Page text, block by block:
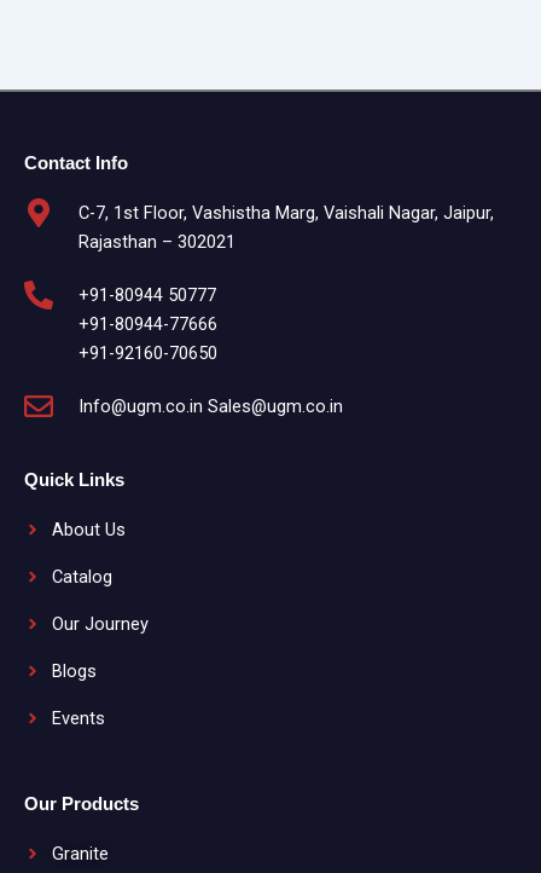
Our Products
Granite
Quick Links
About Us
Catalog
Our Journey
Blogs
Events
Contact Info
C-7, 1st Floor, Vashistha Marg, Vaishali Nagar, Jaipur,
Rajasthan – 302021
+91-80944 50777
+91-80944-77666
+91-92160-70650
Info@ugm.co.in Sales@ugm.co.in